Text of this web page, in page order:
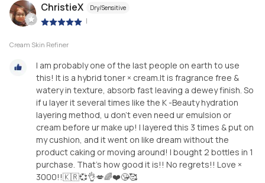
ChristieX Dry/Sensitive
|
Cream Skin Refiner
I am probably one of the last people on earth to use
this! It is a hybrid toner × cream.It is fragrance free &
watery in texture, absorb fast leaving a dewey finish. So
if u layer it several times like the K -Beauty hydration
layering method, u don't even need ur emulsion or
cream before ur make up! I layered this 3 times & put on
my cushion, and it went on like dream without the
product caking or moving around! I bought 2 bottles in 1
purchase. That's how good it is!! No regrets!! Love ×
3000!!🇰🇷💞👌💋🌈❤️😘🥰